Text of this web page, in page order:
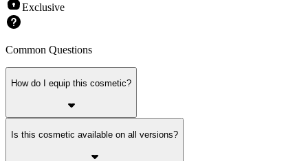
Exclusive
Common Questions
How do I equip this cosmetic?
Is this cosmetic available on all versions?